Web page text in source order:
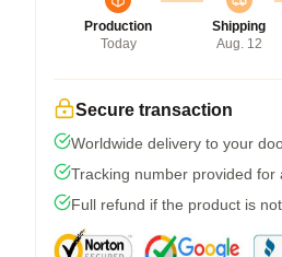
Production
Today
Shipping
Aug. 12
Secure transaction
Worldwide delivery to your
Tracking number provided for
Full refund if the product is